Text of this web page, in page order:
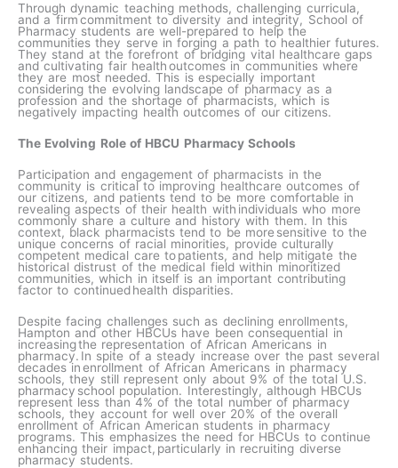
Through dynamic teaching methods, challenging curricula,
and a firm commitment to diversity and integrity, School of
Pharmacy students are well-prepared to help the
communities they serve in forging a path to healthier futures.
They stand at the forefront of bridging vital healthcare gaps
and cultivating fair health outcomes in communities where
they are most needed.​ This is especially important
considering the evolving landscape of pharmacy as a
profession and the shortage of pharmacists, which is
negatively impacting health outcomes of our citizens.
The Evolving Role of HBCU Pharmacy Schools
Participation and engagement of pharmacists in the
community is critical to improving healthcare outcomes of
our citizens, and patients tend to be more comfortable in
revealing aspects of their health with individuals who more
commonly share a culture and history with them.​ In this
context, black pharmacists tend to be more sensitive to the
unique concerns of racial minorities, provide culturally
competent medical care to patients, and help mitigate the
historical distrust of the medical field within minoritized
communities, which in itself is an important contributing
factor to continued health disparities.
Despite facing challenges such as declining enrollments,
Hampton and other HBCUs have been consequential in
increasing the representation of African Americans in
pharmacy. In spite of a steady increase over the past several
decades in enrollment of African Americans in pharmacy
schools, they still represent only about 9% of the total U.S.
pharmacy school population. Interestingly, although HBCUs
represent less than 4% of the total number of pharmacy
schools, they account for well over 20% of the overall
enrollment of African American students in pharmacy
programs. This emphasizes the need for HBCUs to continue
enhancing their impact, particularly in recruiting diverse
pharmacy students.